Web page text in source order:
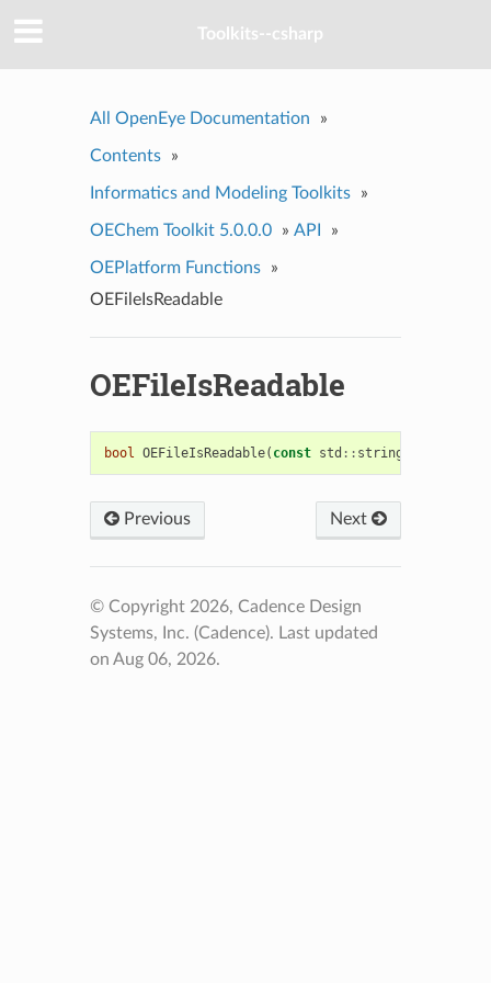
Toolkits--csharp
All OpenEye Documentation »
Contents »
Informatics and Modeling Toolkits »
OEChem Toolkit 5.0.0.0 » API »
OEPlatform Functions
»
OEFileIsReadable
OEFileIsReadable
bool OEFileIsReadable( const std :: string
Previous Next
© Copyright 2026, Cadence Design
Systems, Inc. (Cadence). Last updated
on Aug 06, 2026.